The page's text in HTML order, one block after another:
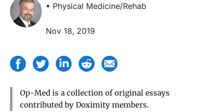
• Physical Medicine/Rehab
Nov 18, 2019
Op-Med is a collection of original essays
contributed by Doximity members.